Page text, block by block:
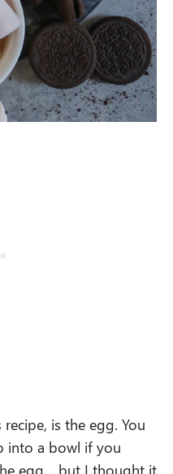
is the egg. You
into a bowl if you
egg… but I thought it